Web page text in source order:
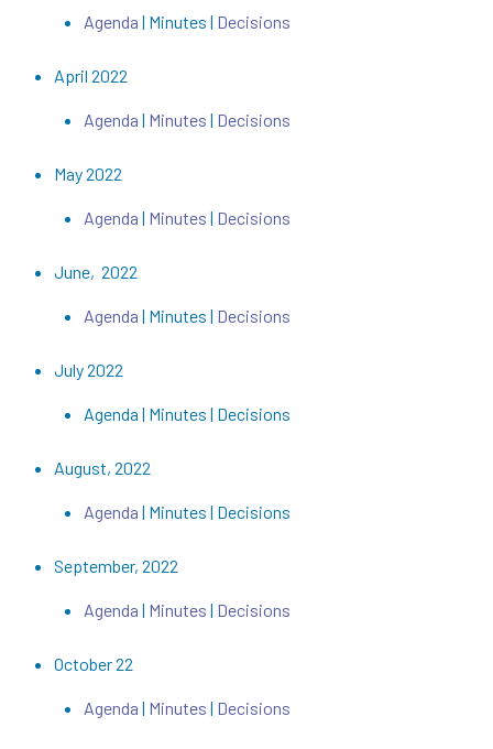
Agenda | Minutes | Decisions
April 2022
Agenda | Minutes| Decisions
May 2022
Agenda | Minutes | Decisions
June, 2022
Agenda| Minutes | Decisions
July 2022
Agenda | Minutes | Decisions
August, 2022
Agenda | Minutes | Decisions
September, 2022
Agenda| Minutes | Decisions
October 22
Agenda | Minutes | Decisions